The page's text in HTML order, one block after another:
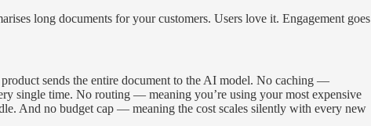
long documents for your customers. Users love it. Engagement goes
sends the entire document to the AI model. No caching —
single time. No routing — meaning you’re using your most expensive
And no budget cap — meaning the cost scales silently with every new